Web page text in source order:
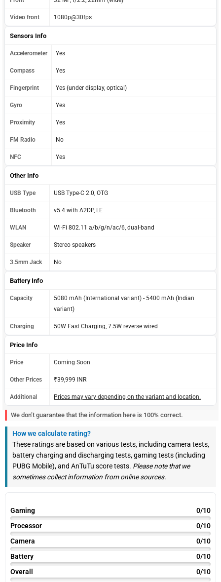
Video front 1080p@30fps
Sensors Info
Accelerometer Yes
Compass Yes
Fingerprint Yes (under display, optical)
Gyro Yes
Proximity Yes
FM Radio No
NFC Yes
Other Info
USB Type USB Type-C 2.0, OTG
Bluetooth v5.4 with A2DP, LE
WLAN Wi-Fi 802.11 a/b/g/n/ac/6, dual-band
Speaker Stereo speakers
3.5mm Jack No
Battery Info
Capacity
5080 mAh (International variant) - 5400 mAh (Indian
variant)
Charging 50W Fast Charging, 7.5W reverse wired
Price Info
Price Coming Soon
Other Prices ₹39,999 INR
Additional Prices may vary depending on the variant and location.
We don’t guarantee that the information here is 100% correct.
How we calculate rating?
These ratings are based on various tests, including camera tests,
battery charging and discharging tests, gaming tests (including
PUBG Mobile), and AnTuTu score tests. Please note that we
sometimes collect information from online sources.
Gaming
0/10
Processor
0/10
Camera
0/10
Battery
0/10
Overall
0/10